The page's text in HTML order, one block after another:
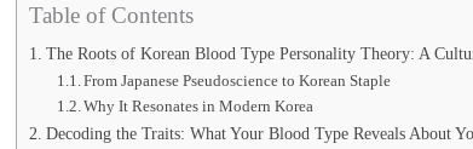
Table of Contents
The Roots of Korean Blood Type Personality Theory: A
From Japanese Pseudoscience to Korean Staple
Why It Resonates in Modern Korea
Decoding the Traits: What Your Blood Type Reveals About